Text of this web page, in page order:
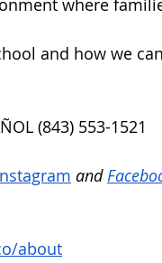
where
and how we
(843) 553-1521
and
about